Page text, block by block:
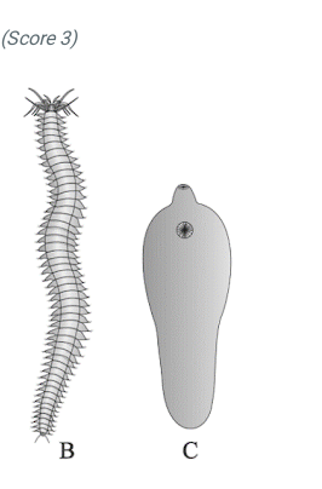
(Score 3)